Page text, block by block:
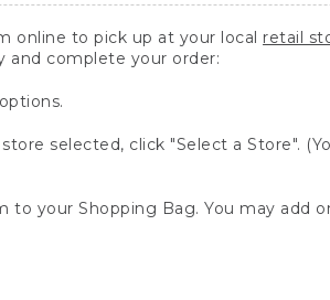
online to pick up at your local retail
and complete your order:
selected, click "Select a Store".
to your Shopping Bag. You may add